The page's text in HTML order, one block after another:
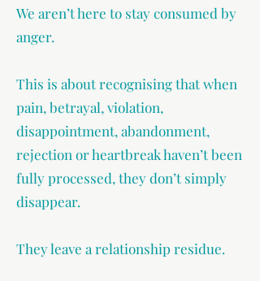
We aren’t here to stay consumed by
anger.
This is about recognising that when
pain, betrayal, violation,
disappointment, abandonment,
rejection or heartbreak haven’t been
fully processed, they don’t simply
disappear.
They leave a relationship residue.